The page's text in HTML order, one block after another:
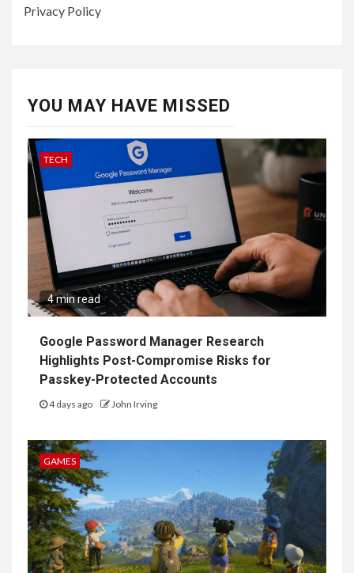
Privacy Policy
YOU MAY HAVE MISSED
TECH
4 min read
Google Password Manager Research
Highlights Post-Compromise Risks for
Passkey-Protected Accounts
4 days ago John Irving
GAMES